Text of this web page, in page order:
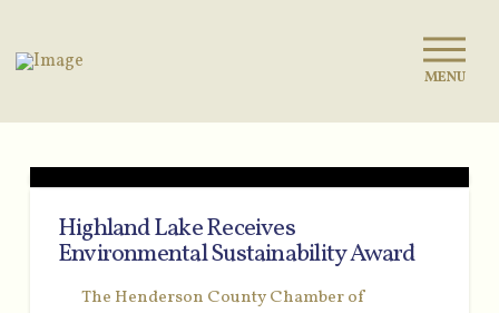
MENU
Highland Lake Receives
Environmental Sustainability Award
The Henderson County Chamber of